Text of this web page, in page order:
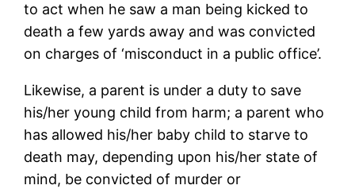
to act when he saw a man being kicked to
death a few yards away and was convicted
on charges of ‘misconduct in a public office’.
Likewise, a parent is under a duty to save
his/her young child from harm; a parent who
has allowed his/her baby child to starve to
death may, depending upon his/her state of
mind, be convicted of murder or